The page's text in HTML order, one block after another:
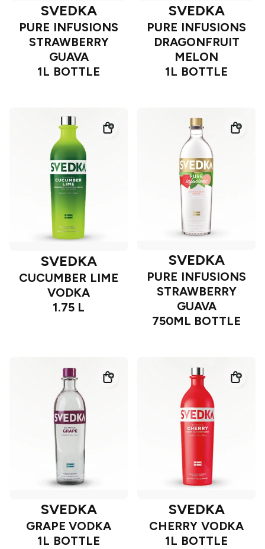
SVEDKA
PURE INFUSIONS
STRAWBERRY
GUAVA
1L BOTTLE
SVEDKA
PURE INFUSIONS
DRAGONFRUIT
MELON
1L BOTTLE
SVEDKA
CUCUMBER LIME
VODKA
1.75 L
SVEDKA
PURE INFUSIONS
STRAWBERRY
GUAVA
750ML BOTTLE
SVEDKA
GRAPE VODKA
1L BOTTLE
SVEDKA
CHERRY VODKA
1L BOTTLE